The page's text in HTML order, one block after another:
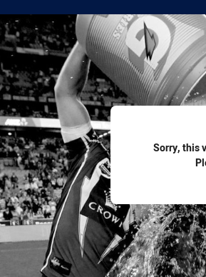
Sorry, this